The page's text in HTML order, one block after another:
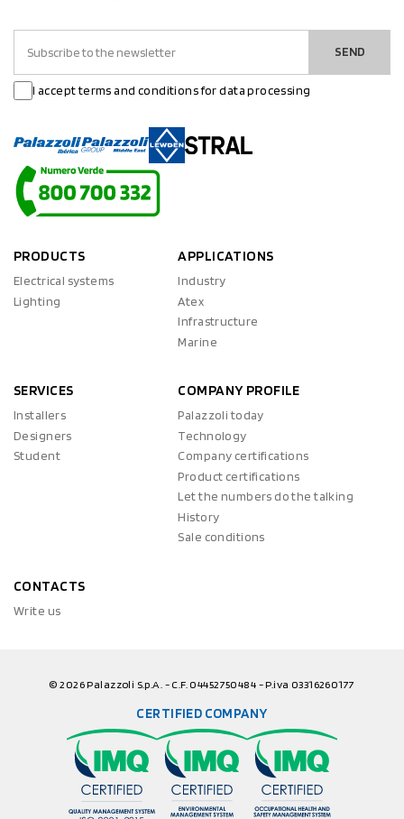
SEND
I accept terms and conditions for data processing
PRODUCTS
Electrical systems
Lighting
APPLICATIONS
Industry
Atex
Infrastructure
Marine
SERVICES
Installers
Designers
Student
COMPANY PROFILE
Palazzoli today
Technology
Company certifications
Product certifications
Let the numbers do the talking
History
Sale conditions
CONTACTS
Write us
© 2026 Palazzoli S.p.A. - C.F. 04452750484 - P.iva 03316260177
CERTIFIED COMPANY